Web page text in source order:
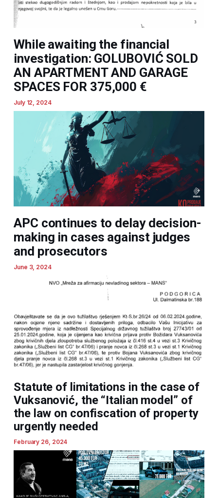
While awaiting the financial
investigation: GOLUBOVIĆ SOLD
AN APARTMENT AND GARAGE
SPACES FOR 375,000 €
July 12, 2024
APC continues to delay decision-
making in cases against judges
and prosecutors
June 3, 2024
Statute of limitations in the case of
Vuksanović, the “Italian model” of
the law on confiscation of property
urgently needed
February 26, 2024